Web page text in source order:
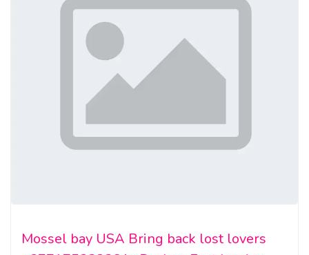
Mossel bay USA Bring back lost lovers